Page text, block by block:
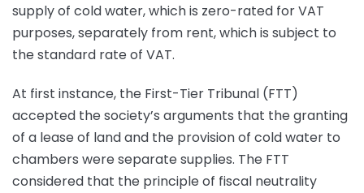
supply of cold water, which is zero-rated for VAT
purposes, separately from rent, which is subject to
the standard rate of VAT.
At first instance, the First-Tier Tribunal (FTT)
accepted the society’s arguments that the granting
of a lease of land and the provision of cold water to
chambers were separate supplies. The FTT
considered that the principle of fiscal neutrality